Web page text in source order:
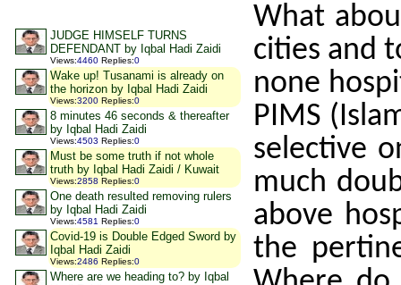
JUDGE HIMSELF TURNS
DEFENDANT by Iqbal Hadi Zaidi
Views:4460 Replies:0
Wake up! Tusanami is already on
the horizon by Iqbal Hadi Zaidi
Views:3200 Replies:0
8 minutes 46 seconds & thereafter
by Iqbal Hadi Zaidi
Views:4503 Replies:0
Must be some truth if not whole
truth by Iqbal Hadi Zaidi / Kuwait
Views:2858 Replies:0
One death resulted removing rulers
by Iqbal Hadi Zaidi
Views:4581 Replies:0
Covid-19 is Double Edged Sword by
Iqbal Hadi Zaidi
Views:2486 Replies:0
Where are we heading to? by Iqbal
What
cities and
none
PIMS
selective
much
above
the